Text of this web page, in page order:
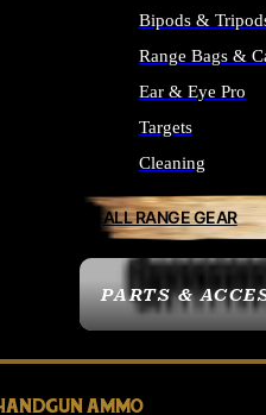
PARTS &
Bipods &
Range Bags &
Ear & Eye Pro
Targets
Cleaning
ALL RANGE GEAR
AMMO